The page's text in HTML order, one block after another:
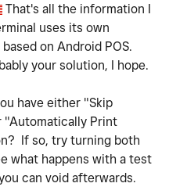
That's all the information I
uses its own
on Android POS.
your solution, I hope.
have either "Skip
"Automatically Print
If so, try turning both
what happens with a test
can void afterwards.